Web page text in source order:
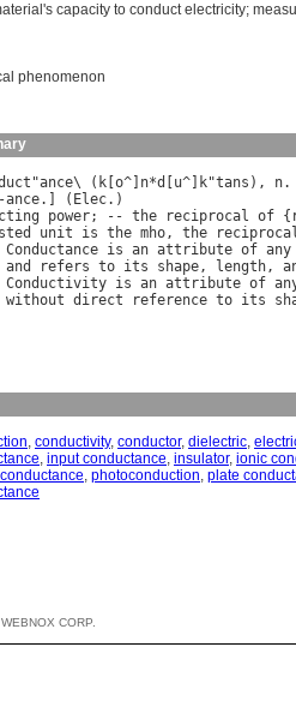
's capacity to conduct electricity;
phenomenon
"ance\ ( k o^] n*d u^] k"tans ), n.
ance.] ( Elec
power; -- the reciprocal of {
unit is the mho, the
Conductance is an attribute of any
and
refers to its shape, length,
Conductivity is an attribute of
without direct reference to its
, conductivity, conductor, dielectric,
, input conductance, insulator, ionic
, photoconduction, plate
CORP.